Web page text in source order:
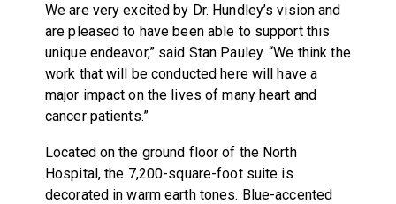
We are very excited by Dr. Hundley’s vision and
are pleased to have been able to support this
unique endeavor,” said Stan Pauley. “We think the
work that will be conducted here will have a
major impact on the lives of many heart and
cancer patients.”
Located on the ground floor of the North
Hospital, the 7,200-square-foot suite is
decorated in warm earth tones. Blue-accented